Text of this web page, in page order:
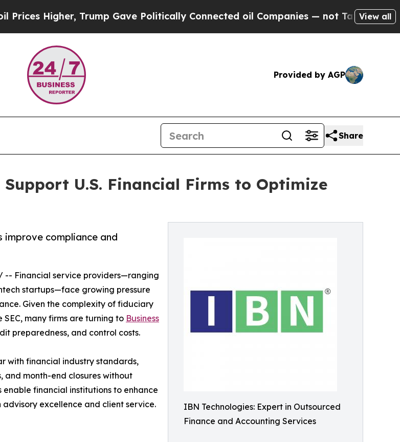
Trump Gave Politically Connected oil Companies — not Taxpayers — the Chance
View all
Provided by AGP
Share
Support U.S. Financial Firms to Optimize
IBN Technologies: Expert in Outsourced
Finance and Accounting Services
improve compliance and
-- Financial service providers—ranging
startups—face growing pressure
Given the complexity of fiduciary
many firms are turning to Business
preparedness, and control costs.
with financial industry standards,
and month-end closures without
financial institutions to enhance
excellence and client service.